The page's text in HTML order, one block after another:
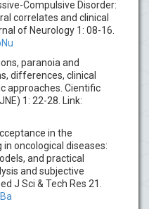
Compulsive Disorder:
correlates and clinical
of Neurology 1: 08-16.
paranoia and
differences, clinical
approaches. Cientific
1: 22-28. Link:
in the
oncological diseases:
and practical
and subjective
J Sci & Tech Res 21.